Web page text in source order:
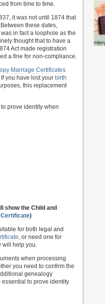
from time to time.
it was not until 1874 that
these dates,
in fact a loophole as the
thought that to have a
Act made registration
a fine for non-compliance.
Marriage Certificates
you have lost your birth
this replacement
prove identity when
show the Child and
Certificate)
for both legal and
, or need one for
will help you.
when processing
you need to confirm the
genealogy
to prove identity